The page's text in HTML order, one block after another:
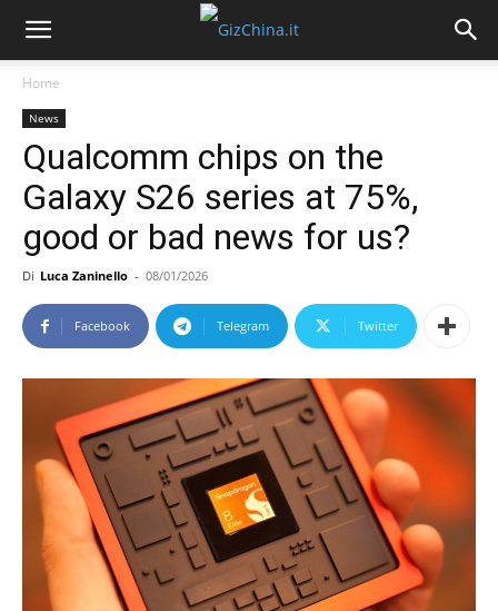
Home
News
Qualcomm chips on the
Galaxy S26 series at 75%,
good or bad news for us?
Di Luca Zaninello - 08/01/2026
Facebook Telegram Twitter